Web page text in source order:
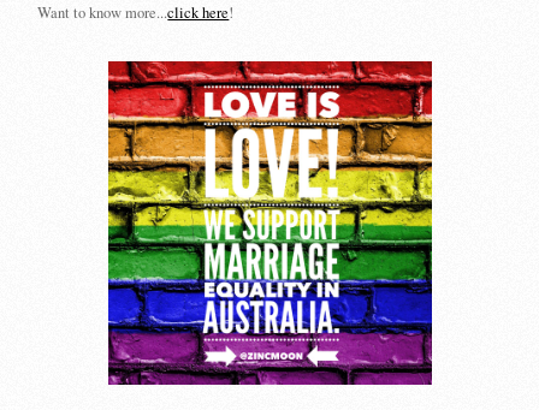
Want to know more...click here!